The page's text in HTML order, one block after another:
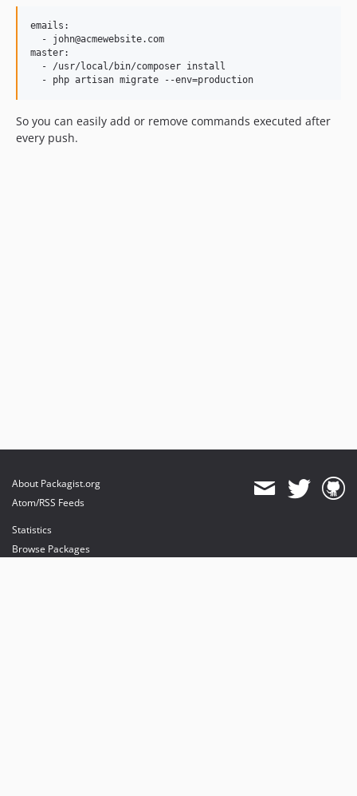
emails:
  - john@acmewebsite.com
master:
  - /usr/local/bin/composer install
So you can easily add or remove commands executed after
every push.
About Packagist.org
Atom/RSS Feeds
Statistics
Browse Packages